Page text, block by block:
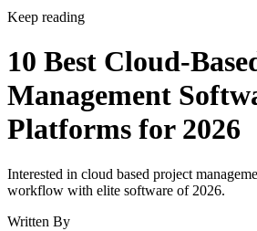
Keep reading
10 Best Cloud-
Management
Platforms for 2026
Interested in cloud based project
workflow with elite software of 2026.
Written By